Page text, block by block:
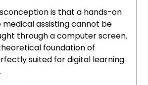
is that a hands-on
medical assisting cannot be
through a computer screen.
foundation of
suited for digital learning